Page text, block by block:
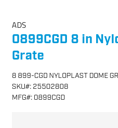
ADS
0899CGD 8 in
Grate
8 899-CGD NYLOPLAST DOME
SKU#: 25502808
MFG#: 0899CGD